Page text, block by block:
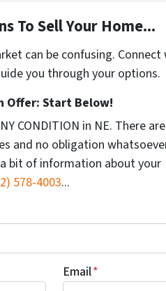
To Sell Your Home...
can be confusing.
you through your options.
Offer: Start Below!
CONDITION in NE. There
and no obligation
bit of information about your
578-4003...
Email*